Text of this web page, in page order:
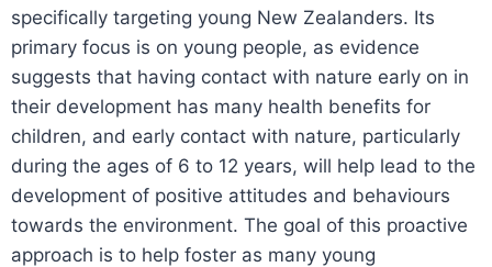
specifically targeting young New Zealanders. Its
primary focus is on young people, as evidence
suggests that having contact with nature early on in
their development has many health benefits for
children, and early contact with nature, particularly
during the ages of 6 to 12 years, will help lead to the
development of positive attitudes and behaviours
towards the environment. The goal of this proactive
approach is to help foster as many young